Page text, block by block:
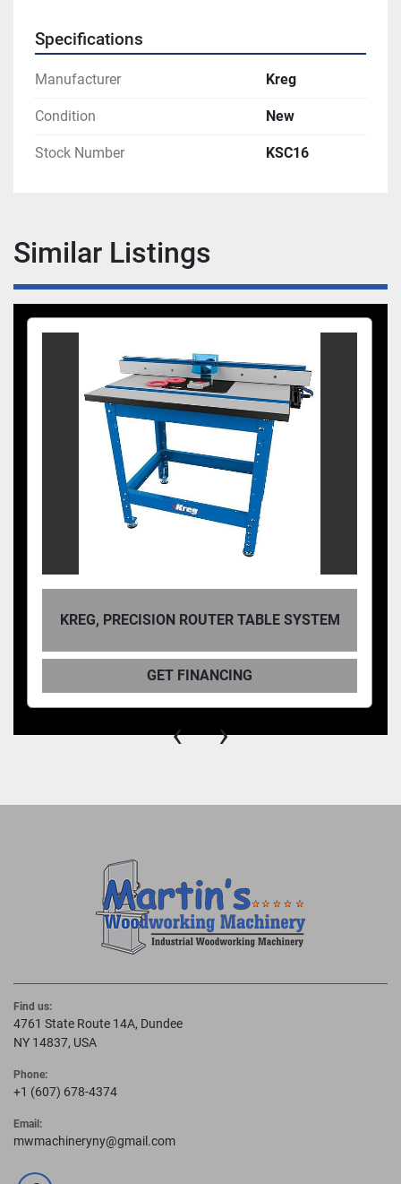
Technology does the rest, closing the clamp with
predictable, dependable clamping pressure every
time. That clamping pressure is easy to regulate, as
well, thanks to a simple thumbscrew that dials in the
pressure you need, from gentle to highly powerful
clamping.
during assembly, keeping workpieces in place on
your bench, or any number of other project
processes, Auto-Adjust Bar Clamps are up to the
task.
Specifications
Manufacturer Kreg
Condition New
Stock Number KSC16
Similar Listings
KREG, PRECISION ROUTER TABLE SYSTEM
GET FINANCING
‹ ›
Find us:
4761 State Route 14A, Dundee
NY 14837, USA
Phone:
+1 (607) 678-4374
Email:
mwmachineryny@gmail.com